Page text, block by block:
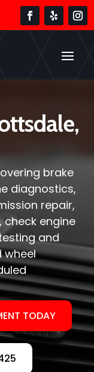
brake
diagnostics,
repair,
check engine
and
wheel
TODAY